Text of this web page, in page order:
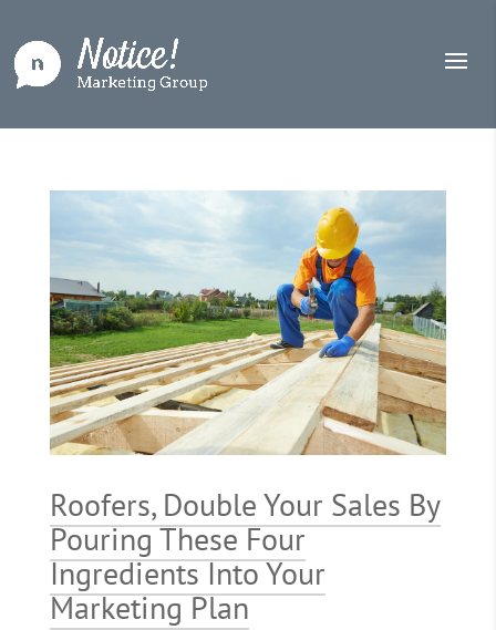
Roofers, Double Your Sales By
Pouring These Four
Ingredients Into Your
Marketing Plan